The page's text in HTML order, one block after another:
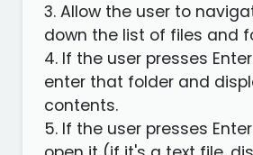
3. Allow the user to
down the list of files and
4. If the user presses
enter that folder and
contents.
5. If the user presses